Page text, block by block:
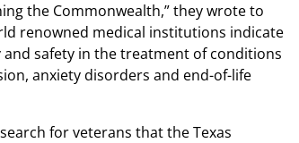
the Commonwealth,” they wrote to
renowned medical institutions indicate
safety in the treatment of conditions
anxiety disorders and end-of-life
for veterans that the Texas